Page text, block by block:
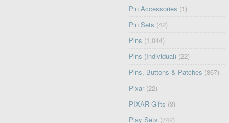
Pin Accessories (1)
Pin Sets (42)
Pins (1,044)
Pins (Individual) (22)
Pins, Buttons & Patches (867)
Pixar (22)
PIXAR Gifts (3)
Play Sets (742)